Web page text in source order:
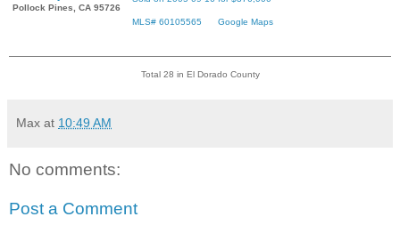
Pollock Pines, CA 95726
MLS# 60105565 Google Maps
Total 28 in El Dorado County
Max at 10:49 AM
No comments:
Post a Comment